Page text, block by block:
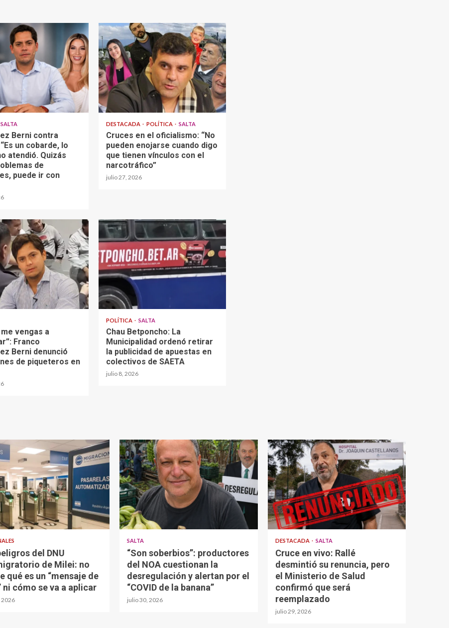
SALTA
Berni contra
un cobarde, lo
atendió. Quizás
de
puede ir con
DESTACADA POLÍTICA SALTA
Cruces en el oficialismo: “No
pueden enojarse cuando digo
que tienen vínculos con el
narcotráfico”
julio 27, 2026
me vengas a
Franco
Berni denunció
de piqueteros en
POLÍTICA SALTA
Chau Betponcho: La
Municipalidad ordenó retirar
la publicidad de apuestas en
colectivos de SAETA
julio 8, 2026
del DNU
de Milei: no
qué es un “mensaje de
ni cómo se va a aplicar
2026
SALTA
“Son soberbios”: productores
del NOA cuestionan la
desregulación y alertan por el
“COVID de la banana”
julio 30, 2026
DESTACADA SALTA
Cruce en vivo: Rallé
desmintió su renuncia, pero
el Ministerio de Salud
confirmó que será
reemplazado
julio 29, 2026